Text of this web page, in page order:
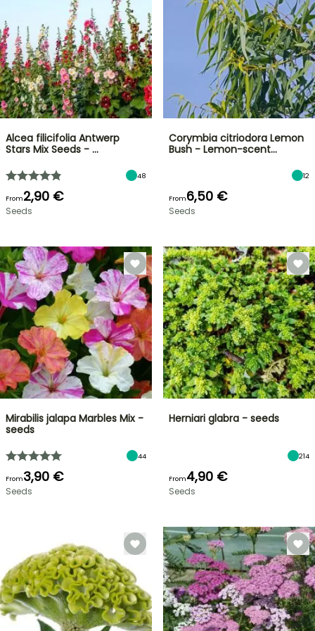
FLASH
SALE
SPRING
BULBS
Alcea filicifolia Antwerp
Stars Mix Seeds - …
48
From2,90 €
Seeds
Corymbia citriodora Lemon
Bush - Lemon-scent…
12
From6,50 €
Seeds
Mirabilis jalapa Marbles Mix -
seeds
44
From3,90 €
Seeds
Herniari glabra - seeds
214
From4,90 €
Seeds